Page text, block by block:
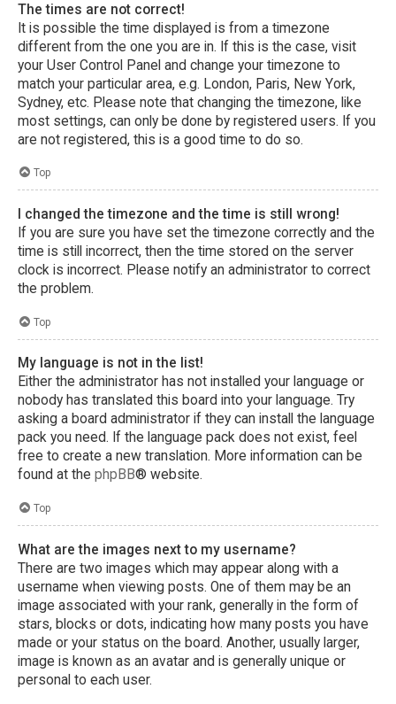
The times are not correct!
It is possible the time displayed is from a timezone
different from the one you are in. If this is the case, visit
your User Control Panel and change your timezone to
match your particular area, e.g. London, Paris, New York,
Sydney, etc. Please note that changing the timezone, like
most settings, can only be done by registered users. If you
are not registered, this is a good time to do so.
Top
I changed the timezone and the time is still wrong!
If you are sure you have set the timezone correctly and the
time is still incorrect, then the time stored on the server
clock is incorrect. Please notify an administrator to correct
the problem.
Top
My language is not in the list!
Either the administrator has not installed your language or
nobody has translated this board into your language. Try
asking a board administrator if they can install the language
pack you need. If the language pack does not exist, feel
free to create a new translation. More information can be
found at the phpBB® website.
Top
What are the images next to my username?
There are two images which may appear along with a
username when viewing posts. One of them may be an
image associated with your rank, generally in the form of
stars, blocks or dots, indicating how many posts you have
made or your status on the board. Another, usually larger,
image is known as an avatar and is generally unique or
personal to each user.